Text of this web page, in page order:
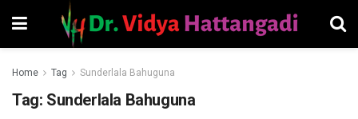
Home Tag Sunderlala Bahuguna
Tag: Sunderlala Bahuguna